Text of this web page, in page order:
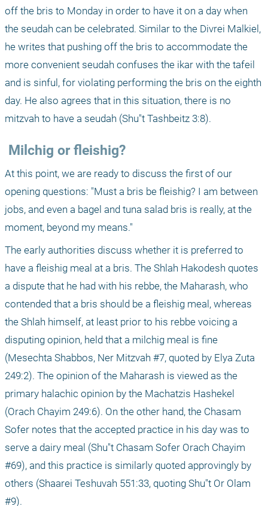
off the bris to Monday in order to have it on a day when
the seudah can be celebrated. Similar to the Divrei Malkiel,
he writes that pushing off the bris to accommodate the
more convenient seudah confuses the ikar with the tafeil
and is sinful, for violating performing the bris on the eighth
day. He also agrees that in this situation, there is no
mitzvah to have a seudah (Shu"t Tashbeitz 3:8).
Milchig or fleishig?
At this point, we are ready to discuss the first of our
opening questions: "Must a bris be fleishig? I am between
jobs, and even a bagel and tuna salad bris is really, at the
moment, beyond my means."
The early authorities discuss whether it is preferred to
have a fleishig meal at a bris. The Shlah Hakodesh quotes
a dispute that he had with his rebbe, the Maharash, who
contended that a bris should be a fleishig meal, whereas
the Shlah himself, at least prior to his rebbe voicing a
disputing opinion, held that a milchig meal is fine
(Mesechta Shabbos, Ner Mitzvah #7, quoted by Elya Zuta
249:2). The opinion of the Maharash is viewed as the
primary halachic opinion by the Machatzis Hashekel
(Orach Chayim 249:6). On the other hand, the Chasam
Sofer notes that the accepted practice in his day was to
serve a dairy meal (Shu"t Chasam Sofer Orach Chayim
#69), and this practice is similarly quoted approvingly by
others (Shaarei Teshuvah 551:33, quoting Shu"t Or Olam
#9).